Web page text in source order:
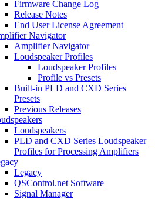
Firmware Change Log
Release Notes
End User License Agreement
Navigator
Amplifier Navigator
Loudspeaker Profiles
Loudspeaker Profiles
Profile vs Presets
Built-in PLD and CXD Series
Presets
Previous Releases
Loudspeakers
PLD and CXD Series Loudspeaker
Profiles for Processing Amplifiers
Legacy
QSControl.net Software
Signal Manager